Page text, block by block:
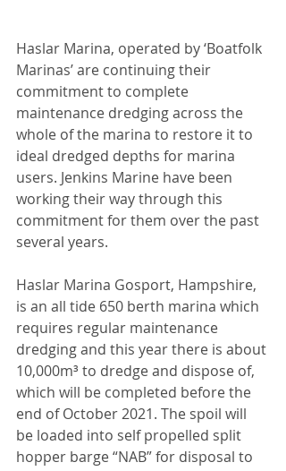
Haslar Marina, operated by ‘Boatfolk
Marinas’ are continuing their
commitment to complete
maintenance dredging across the
whole of the marina to restore it to
ideal dredged depths for marina
users. Jenkins Marine have been
working their way through this
commitment for them over the past
several years.
Haslar Marina Gosport, Hampshire,
is an all tide 650 berth marina which
requires regular maintenance
dredging and this year there is about
10,000m³ to dredge and dispose of,
which will be completed before the
end of October 2021. The spoil will
be loaded into self propelled split
hopper barge “NAB” for disposal to